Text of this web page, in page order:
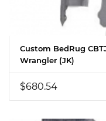
Custom BedRug
Wrangler (JK)
$680.54